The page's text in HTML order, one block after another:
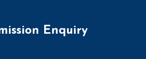
Enquiry